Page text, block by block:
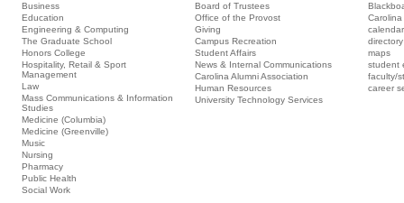
Business
Education
Engineering & Computing
The Graduate School
Honors College
Hospitality, Retail & Sport
Management
Law
Mass Communications & Information
Studies
Medicine (Columbia)
Medicine (Greenville)
Music
Nursing
Pharmacy
Public Health
Social Work
Board of Trustees
Office of the Provost
Giving
Campus Recreation
Student Affairs
News & Internal Communications
Carolina Alumni Association
Human Resources
University Technology Services
Carolina
calendar
directory
maps
student
faculty/
career